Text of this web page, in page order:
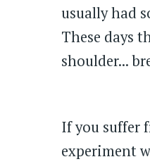
usually had
These days
shoulder...
If you suffer
experiment